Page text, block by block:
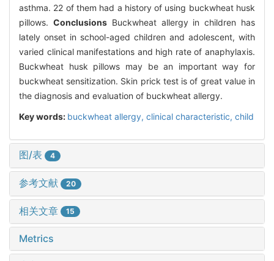
asthma. 22 of them had a history of using buckwheat husk
pillows. ConclusionsBuckwheat allergy in children has
lately onset in school-aged children and adolescent, with
varied clinical manifestations and high rate of anaphylaxis.
Buckwheat husk pillows may be an important way for
buckwheat sensitization. Skin prick test is of great value in
the diagnosis and evaluation of buckwheat allergy.
Key words: buckwheat allergy, clinical characteristic, child
图/表 4
参考文献 20
相关文章 15
Metrics